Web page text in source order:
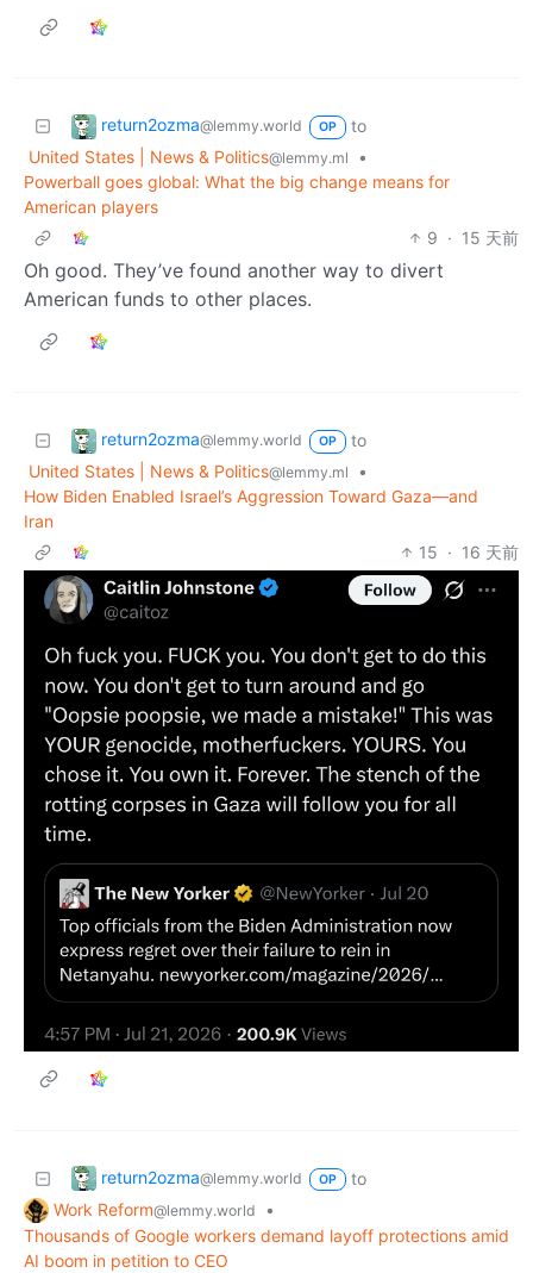
return2ozma@lemmy.world OP
to
United States | News & Politics@lemmy.ml
•
Powerball goes global: What the big change means for
American players
9 · 15 天前
Oh good. They’ve found another way to divert
American funds to other places.
return2ozma@lemmy.world OP
to
United States | News & Politics@lemmy.ml
•
How Biden Enabled Israel’s Aggression Toward Gaza—and
Iran
15 · 16 天前
return2ozma@lemmy.world OP
to
Work Reform@lemmy.world
•
Thousands of Google workers demand layoff protections amid
AI boom in petition to CEO